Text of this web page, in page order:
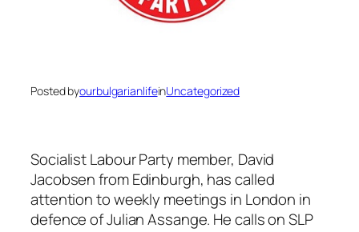
Posted byourbulgarianlifeinUncategorized
Socialist Labour Party member, David
Jacobsen from Edinburgh, has called
attention to weekly meetings in London in
defence of Julian Assange. He calls on SLP